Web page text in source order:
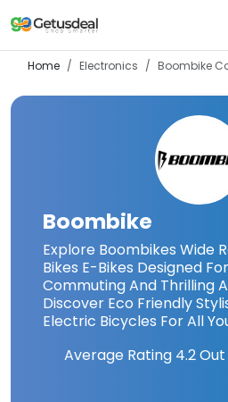
Home Electronics Boombike
Boombike
Explore Boombikes Wide
Bikes E-Bikes Designed
Commuting And Thrilling
Discover Eco Friendly
Electric Bicycles For All
Average Rating 4.2